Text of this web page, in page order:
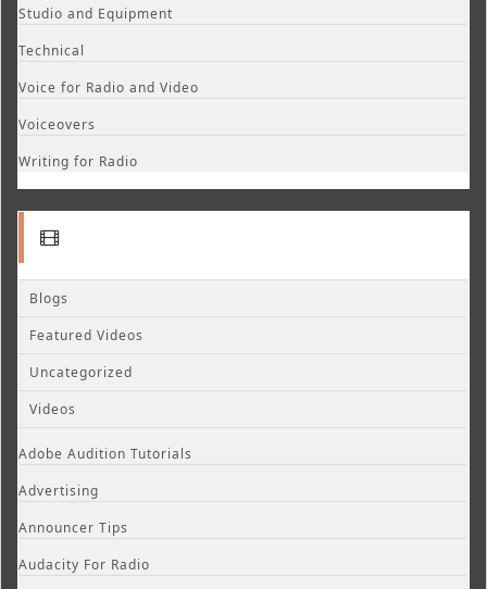
Studio and Equipment
Technical
Voice for Radio and Video
Voiceovers
Writing for Radio
Blogs
Featured Videos
Uncategorized
Videos
Adobe Audition Tutorials
Advertising
Announcer Tips
Audacity For Radio